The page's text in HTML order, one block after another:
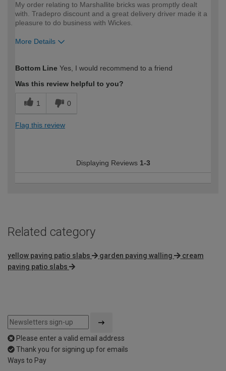
My order relating to Marshallite bricks was promptly dealt
with. Tradepro discount and a great delivery driver made it a
pleasure to do business with Wickes.
More Details
How would you describe your DIY
expertise?
Bottom Line Yes, I would recommend to a friend
Was this review helpful to you?
1 0
Flag this review
Displaying Reviews 1-3
Related category
yellow paving patio slabs garden paving walling
cream
paving patio slabs
Please enter a valid email address
Thank you for signing up for emails
Ways to Pay